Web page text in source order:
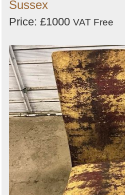
Sussex
Price: £1000 VAT Free